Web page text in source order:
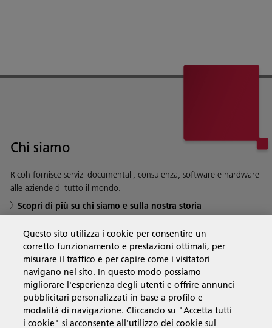
Chi siamo
Ricoh fornisce servizi documentali, consulenza, software e hardware
alle aziende di tutto il mondo.
Scopri di più su chi siamo e sulla nostra storia
Soluzioni
Prodotti e servizi
Questo sito utilizza i cookie per consentire un
corretto funzionamento e prestazioni ottimali, per
misurare il traffico e per capire come i visitatori
navigano nel sito. In questo modo possiamo
migliorare l'esperienza degli utenti e offrire annunci
pubblicitari personalizzati in base a profilo e
modalità di navigazione. Cliccando su "Accetta tutti
i cookie" si acconsente all'utilizzo dei cookie sul